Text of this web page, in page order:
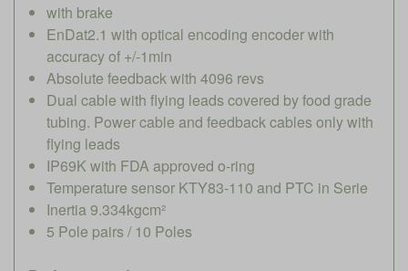
with brake
EnDat2.1 with optical encoding encoder with
accuracy of +/-1min
Absolute feedback with 4096 revs
Dual cable with flying leads covered by food grade
tubing. Power cable and feedback cables only with
flying leads
IP69K with FDA approved o-ring
Temperature sensor KTY83-110 and PTC in Serie
Inertia 9.334kgcm²
5 Pole pairs / 10 Poles